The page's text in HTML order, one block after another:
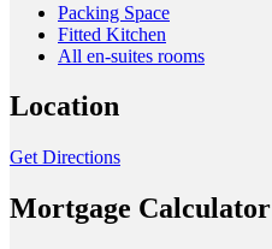
Packing Space
Fitted Kitchen
All en-suites rooms
Location
Get Directions
Mortgage Calculator